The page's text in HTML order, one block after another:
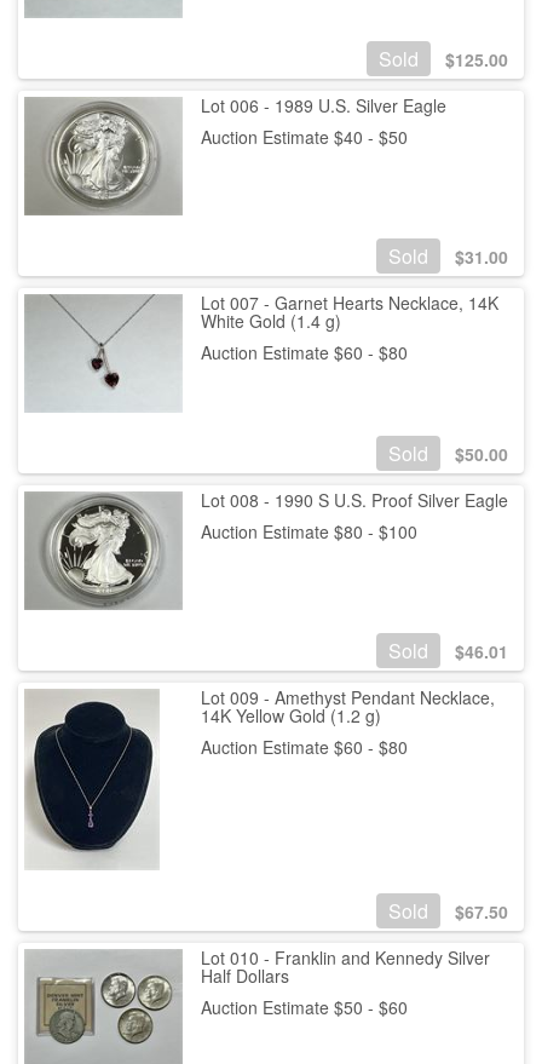
Sold $125.00
Lot 006 - 1989 U.S. Silver Eagle
Auction Estimate $40 - $50
Sold $31.00
Lot 007 - Garnet Hearts Necklace, 14K
White Gold (1.4 g)
Auction Estimate $60 - $80
Sold $50.00
Lot 008 - 1990 S U.S. Proof Silver Eagle
Auction Estimate $80 - $100
Sold $46.01
Lot 009 - Amethyst Pendant Necklace,
14K Yellow Gold (1.2 g)
Auction Estimate $60 - $80
Sold $67.50
Lot 010 - Franklin and Kennedy Silver
Half Dollars
Auction Estimate $50 - $60